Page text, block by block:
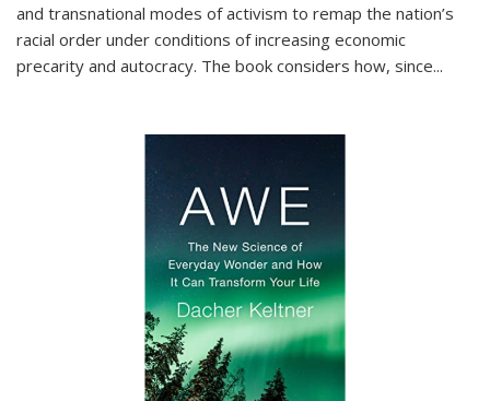
and transnational modes of activism to remap the nation’s
racial order under conditions of increasing economic
precarity and autocracy. The book considers how, since...